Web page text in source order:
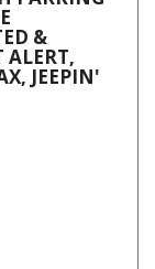
&
ALERT,
JEEPIN'